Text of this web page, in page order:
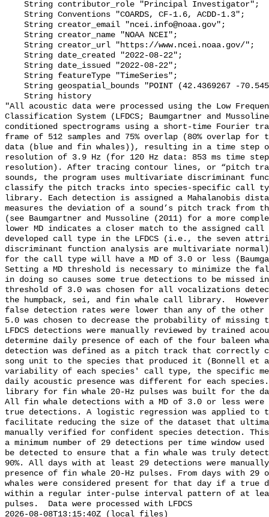
"All acoustic data were processed using the Low
Classification System (LFDCS; Baumgartner and
conditioned spectrograms using a short-time Fourier
frame of 512 samples and 75% overlap (80% overlap for
data (blue and fin whales)), resulting in a time step of
resolution of 3.9 Hz (for 120 Hz data: 853 ms time step
resolution). After tracing contour lines, or “pitch
sounds, the program uses multivariate discriminant
classify the pitch tracks into species-specific call
library. Each detection is assigned a Mahalanobis
measures the deviation of a sound’s pitch track from
(see Baumgartner and Mussoline (2011) for a more
lower MD indicates a closer match to the assigned
developed call type in the LFDCS (i.e., the seven
discriminant function analysis are multivariate
for the call type will have a MD of 3.0 or less
Setting a MD threshold is necessary to minimize the
in doing so causes some true detections to be missed
threshold of 3.0 was chosen for all vocalizations
the humpback, sei, and fin whale call library.
false detection rates were lower than any of the other
5.0 was chosen to decrease the probability of
LFDCS detections were manually reviewed by trained
determine daily presence of each of the four baleen
detection was defined as a pitch track that
song unit to the species that produced it (Bonnell et
variability of each species' call type, the specific
daily acoustic presence was different for each species.
library for fin whale 20-Hz pulses was built for the
All fin whale detections with a MD of 3.0 or less
true detections. A logistic regression was applied to
facilitate reducing the size of the dataset that
manually verified for confident species detection.
a minimum number of 29 detections per time window
be detected to ensure that a fin whale was truly
90%. All days with at least 29 detections were
presence of fin whale 20-Hz pulses. From days with
whales were considered present for that day if a true
within a regular inter-pulse interval pattern of at
pulses.  Data were processed with LFDCS
2026-08-08T13:15:40Z (local files)